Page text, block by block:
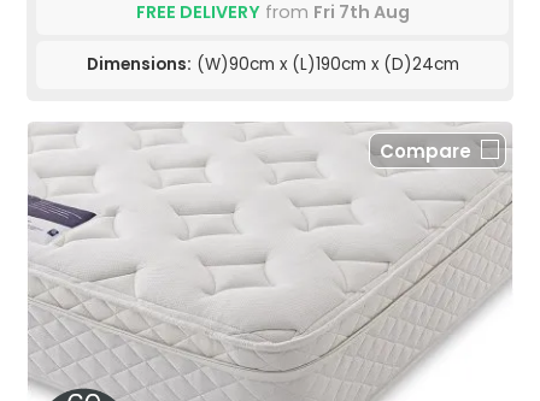
FREE DELIVERYfrom Fri 7th Aug
Dimensions: (W)90cm x (L)190cm x (D)24cm
Compare